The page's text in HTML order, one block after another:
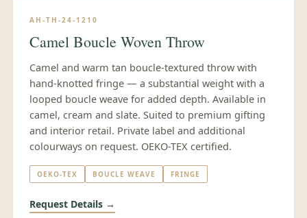
AH-TH-24-1210
Camel Boucle Woven Throw
Camel and warm tan boucle-textured throw with
hand-knotted fringe — a substantial weight with a
looped boucle weave for added depth. Available in
camel, cream and slate. Suited to premium gifting
and interior retail. Private label and additional
colourways on request. OEKO-TEX certified.
OEKO-TEX BOUCLE WEAVE FRINGE
Request Details →